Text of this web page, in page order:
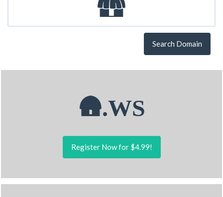
Search Domain
🛖.WS
Register Now for $4.99!